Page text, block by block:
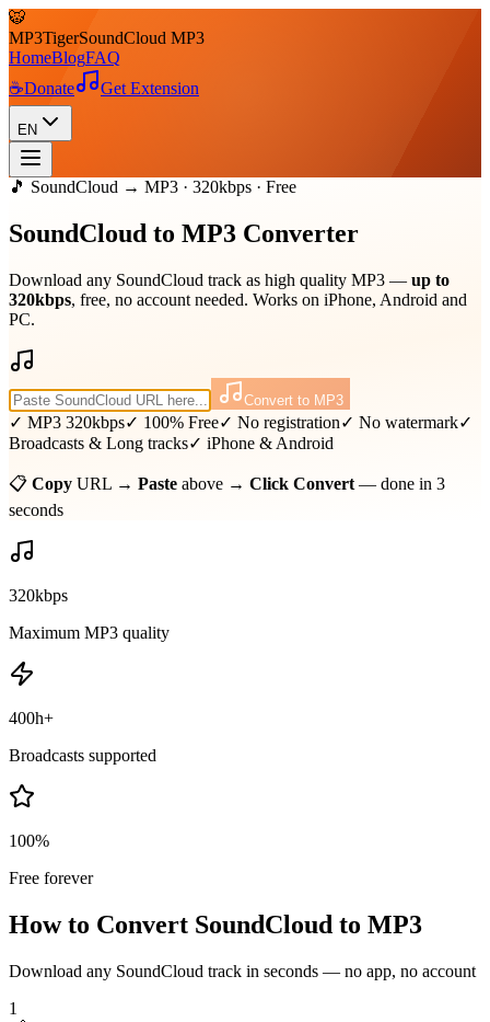
🐯
MP3TigerSoundCloud MP3
HomeBlogFAQ
☕Donate Get Extension
EN
🎵 SoundCloud → MP3 · 320kbps · Free
SoundCloud to MP3 Converter
Download any SoundCloud track as high quality MP3 — up to
320kbps, free, no account needed. Works on iPhone, Android and
PC.
Convert to MP3
✓ MP3 320kbps✓ 100% Free✓ No registration✓ No watermark✓
Broadcasts & Long tracks✓ iPhone & Android
📋 Copy URL → Paste above → Click Convert — done in 3
seconds
320kbps
Maximum MP3 quality
400h+
Broadcasts supported
100%
Free forever
How to Convert SoundCloud to MP3
Download any SoundCloud track in seconds — no app, no account
1